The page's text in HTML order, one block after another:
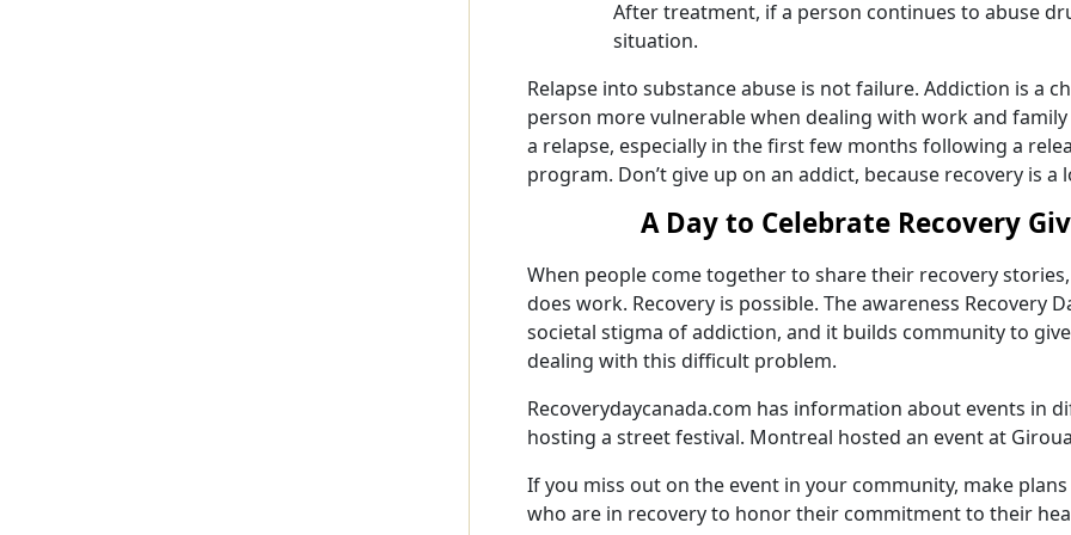
After treatment, if a person continues to abuse
situation.
Relapse into substance abuse is not failure. Addiction is a
person more vulnerable when dealing with work and
a relapse, especially in the first few months following a
program. Don’t give up on an addict, because recovery is a
A Day to Celebrate Recovery
When people come together to share their recovery
does work. Recovery is possible. The awareness Recovery
societal stigma of addiction, and it builds community to
dealing with this difficult problem.
Recoverydaycanada.com has information about events in
hosting a street festival. Montreal hosted an event at
If you miss out on the event in your community, make
who are in recovery to honor their commitment to their